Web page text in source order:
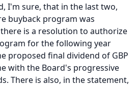
I'm sure, that in the last two,
buyback program was
is a resolution to authorize
for the following year
proposed final dividend of GBP
with the Board's progressive
There is also, in the statement,